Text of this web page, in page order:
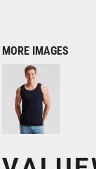
MORE IMAGES